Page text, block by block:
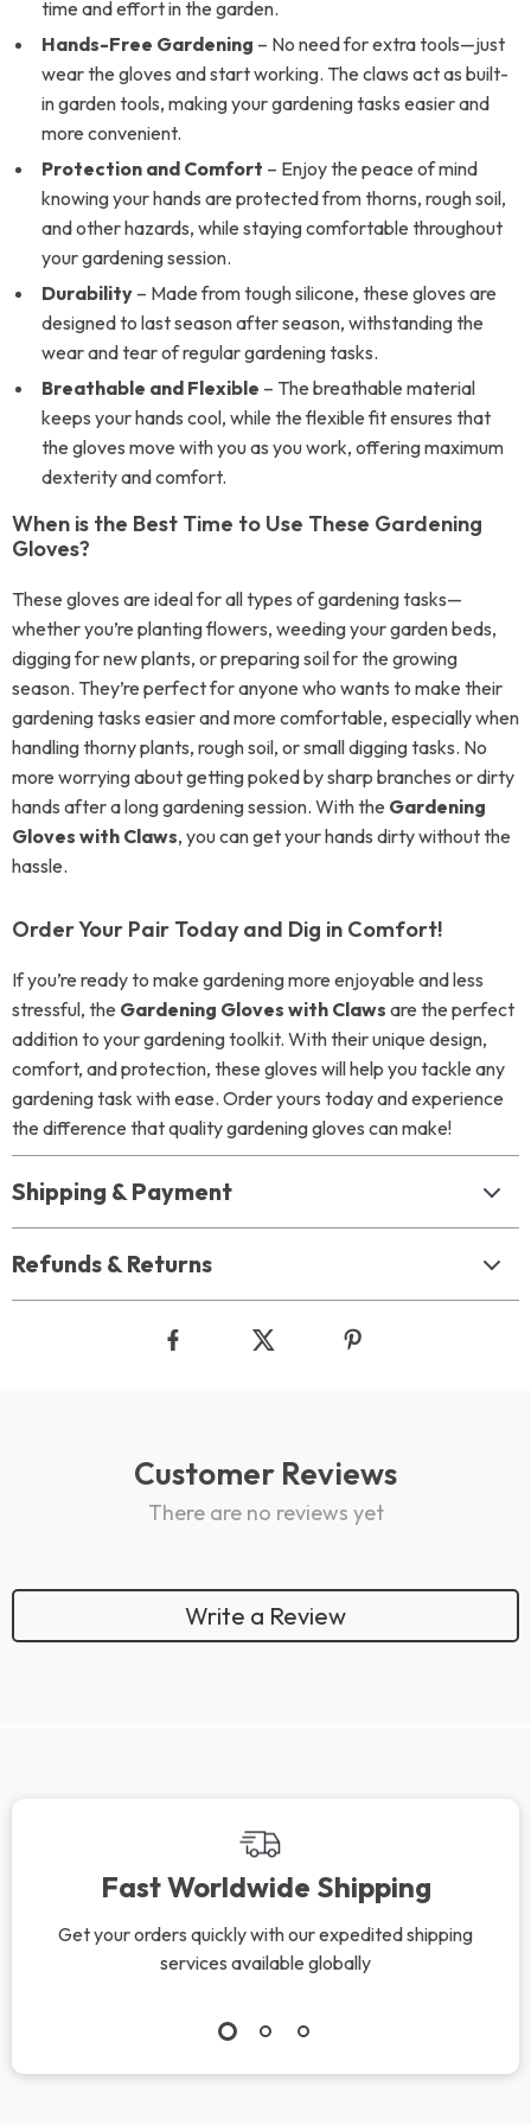
time and effort in the garden.
Hands-Free Gardening – No need for extra tools—just
wear the gloves and start working. The claws act as built-
in garden tools, making your gardening tasks easier and
more convenient.
Protection and Comfort – Enjoy the peace of mind
knowing your hands are protected from thorns, rough soil,
and other hazards, while staying comfortable throughout
your gardening session.
Durability – Made from tough silicone, these gloves are
designed to last season after season, withstanding the
wear and tear of regular gardening tasks.
Breathable and Flexible – The breathable material
keeps your hands cool, while the flexible fit ensures that
the gloves move with you as you work, offering maximum
dexterity and comfort.
When is the Best Time to Use These Gardening
Gloves?
These gloves are ideal for all types of gardening tasks—
whether you’re planting flowers, weeding your garden beds,
digging for new plants, or preparing soil for the growing
season. They’re perfect for anyone who wants to make their
gardening tasks easier and more comfortable, especially when
handling thorny plants, rough soil, or small digging tasks. No
more worrying about getting poked by sharp branches or dirty
hands after a long gardening session. With the Gardening
Gloves with Claws, you can get your hands dirty without the
hassle.
Order Your Pair Today and Dig in Comfort!
If you’re ready to make gardening more enjoyable and less
stressful, the Gardening Gloves with Claws are the perfect
addition to your gardening toolkit. With their unique design,
comfort, and protection, these gloves will help you tackle any
gardening task with ease. Order yours today and experience
the difference that quality gardening gloves can make!
Shipping & Payment
Refunds & Returns
Customer Reviews
There are no reviews yet
Write a Review
Top picks just for you